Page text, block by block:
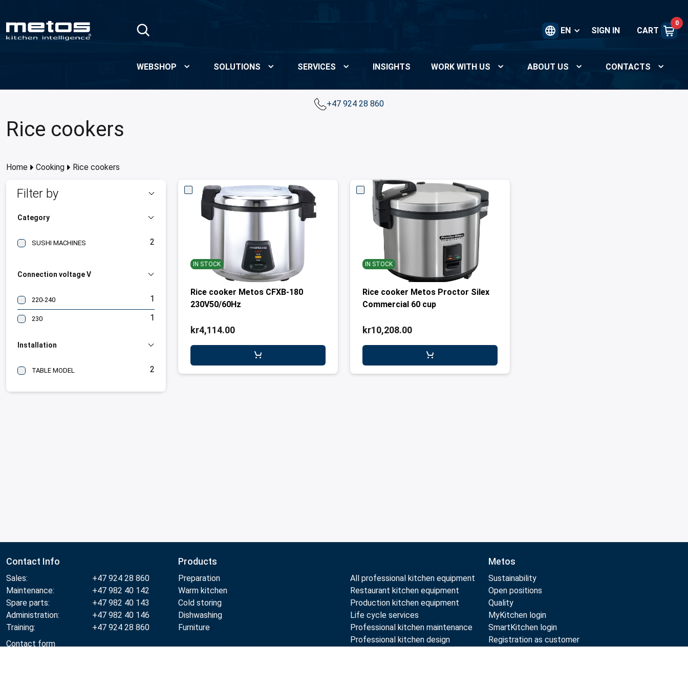
EN SIGN IN CART
0
WEBSHOP SOLUTIONS SERVICES INSIGHTS WORK WITH US ABOUT US CONTACTS
+47 924 28 860
Rice cookers
Home Cooking Rice cookers
Filter by
Category
SUSHI MACHINES 2
Connection voltage V
220-240 1
230 1
Installation
TABLE MODEL 2
IN STOCK
Rice cooker Metos CFXB-180
230V50/60Hz
kr4,114.00
IN STOCK
Rice cooker Metos Proctor Silex
Commercial 60 cup
kr10,208.00
Contact Info
Sales:
+47 924 28 860
Maintenance:
+47 982 40 142
Spare parts:
+47 982 40 143
Administration:
+47 982 40 146
Training:
+47 924 28 860
Contact form
Products
Preparation
Warm kitchen
Cold storing
Dishwashing
Furniture
All professional kitchen equipment
Restaurant kitchen equipment
Production kitchen equipment
Life cycle services
Professional kitchen maintenance
Professional kitchen design
Metos
Sustainability
Open positions
Quality
MyKitchen login
SmartKitchen login
Registration as customer